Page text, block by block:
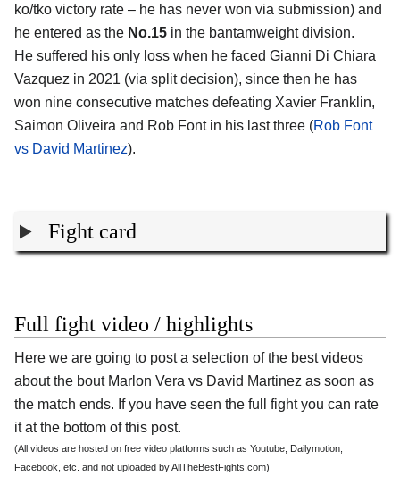
ko/tko victory rate – he has never won via submission) and
he entered as the No.15 in the bantamweight division.
He suffered his only loss when he faced Gianni Di Chiara
Vazquez in 2021 (via split decision), since then he has
won nine consecutive matches defeating Xavier Franklin,
Saimon Oliveira and Rob Font in his last three (Rob Font
vs David Martinez).
Fight card
Full fight video / highlights
Here we are going to post a selection of the best videos
about the bout Marlon Vera vs David Martinez as soon as
the match ends. If you have seen the full fight you can rate
it at the bottom of this post.
(All videos are hosted on free video platforms such as Youtube, Dailymotion,
Facebook, etc. and not uploaded by AllTheBestFights.com)